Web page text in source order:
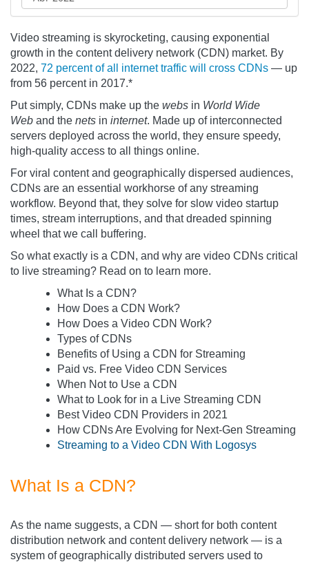
Video streaming is skyrocketing, causing exponential
growth in the content delivery network (CDN) market. By
2022, 72 percent of all internet traffic will cross CDNs — up
from 56 percent in 2017.*
Put simply, CDNs make up the webs in World Wide
Web and the nets in internet. Made up of interconnected
servers deployed across the world, they ensure speedy,
high-quality access to all things online.
For viral content and geographically dispersed audiences,
CDNs are an essential workhorse of any streaming
workflow. Beyond that, they solve for slow video startup
times, stream interruptions, and that dreaded spinning
wheel that we call buffering.
So what exactly is a CDN, and why are video CDNs critical
to live streaming? Read on to learn more.
What Is a CDN?
How Does a CDN Work?
How Does a Video CDN Work?
Types of CDNs
Benefits of Using a CDN for Streaming
Paid vs. Free Video CDN Services
When Not to Use a CDN
What to Look for in a Live Streaming CDN
Best Video CDN Providers in 2021
How CDNs Are Evolving for Next-Gen Streaming
Streaming to a Video CDN With Logosys
What Is a CDN?
As the name suggests, a CDN — short for both content
distribution network and content delivery network — is a
system of geographically distributed servers used to